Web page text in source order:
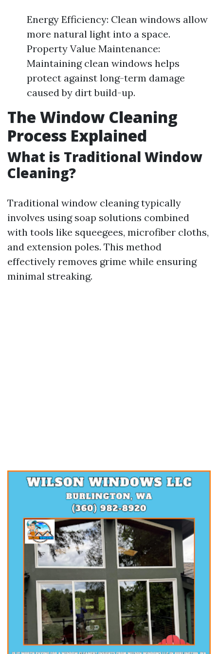
Energy Efficiency: Clean windows allow
more natural light into a space.
Property Value Maintenance:
Maintaining clean windows helps
protect against long-term damage
caused by dirt build-up.
The Window Cleaning
Process Explained
What is Traditional Window
Cleaning?
Traditional window cleaning typically
involves using soap solutions combined
with tools like squeegees, microfiber cloths,
and extension poles. This method
effectively removes grime while ensuring
minimal streaking.